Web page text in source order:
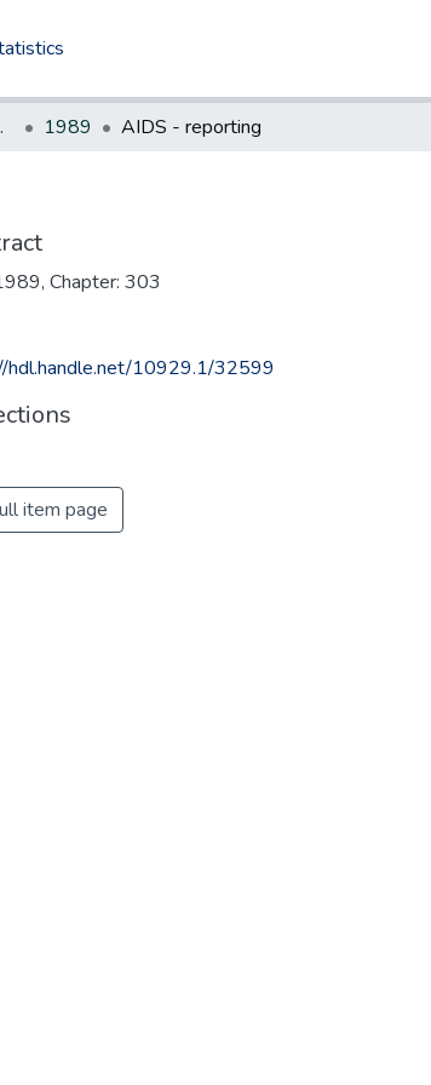
1989 AIDS - reporting
Chapter: 303
hdl.handle.net/10929.1/32599
item page